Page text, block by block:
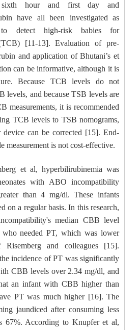
hour and first day and
have all been investigated as
to detect high-risk babies for
[11-13]. Evaluation of pre-
and application of Bhutani’s et
can be informative, although it is
Because TCB levels do not
levels, and because TSB levels are
measurements, it is recommended
TCB levels to TSB nomograms,
device can be corrected [15]. End-
measurement is not cost-effective.
et al, hyperbilirubinemia was
with ABO incompatibility
than 4 mg/dl. These infants
on a regular basis. In this research,
median CBB level
needed PT, which was lower
and colleagues [15].
incidence of PT was significantly
CBB levels over 2.34 mg/dl, and
an infant with CBB higher than
PT was much higher [16]. The
jaundiced after consuming less
67%. According to Knupfer et al,